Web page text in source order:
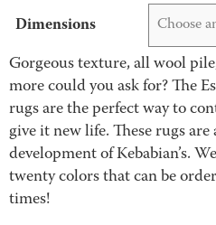
Dimensions Choose
Gorgeous texture, all wool
more could you ask for? The
rugs are the perfect way to
give it new life. These rugs
development of Kebabian’s.
twenty colors that can be
times!